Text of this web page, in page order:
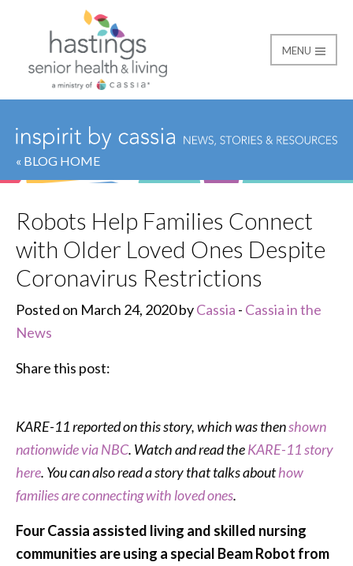
Hastings Senior
MENU
« BLOG HOME
Robots Help Families Connect
with Older Loved Ones Despite
Coronavirus Restrictions
Posted on March 24, 2020 byCassia - Cassia in the
News
Share this post:
KARE-11 reported on this story, which was thenshown
nationwide via NBC. Watch and read theKARE-11 story
here. You can also read a story that talks abouthow
families are connecting with loved ones.
Four Cassia assisted living and skilled nursing
communities are using a special Beam Robot from